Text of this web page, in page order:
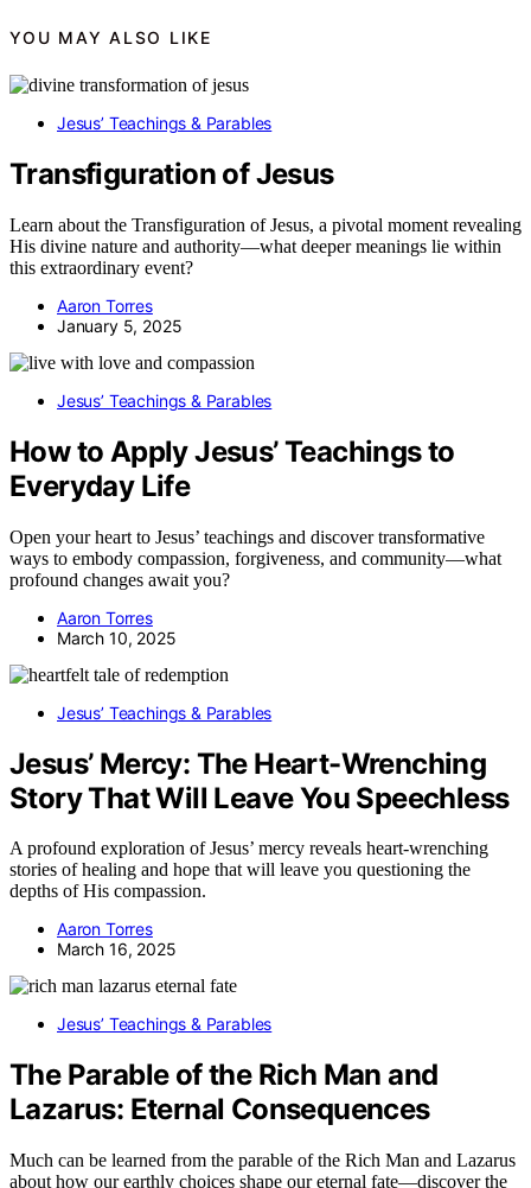
YOU MAY ALSO LIKE
Jesus’ Teachings & Parables
Transfiguration of Jesus
Learn about the Transfiguration of Jesus, a pivotal moment revealing
His divine nature and authority—what deeper meanings lie within
this extraordinary event?
Aaron Torres
January 5, 2025
Jesus’ Teachings & Parables
How to Apply Jesus’ Teachings to
Everyday Life
Open your heart to Jesus’ teachings and discover transformative
ways to embody compassion, forgiveness, and community—what
profound changes await you?
Aaron Torres
March 10, 2025
Jesus’ Teachings & Parables
Jesus’ Mercy: The Heart-Wrenching
Story That Will Leave You Speechless
A profound exploration of Jesus’ mercy reveals heart-wrenching
stories of healing and hope that will leave you questioning the
depths of His compassion.
Aaron Torres
March 16, 2025
Jesus’ Teachings & Parables
The Parable of the Rich Man and
Lazarus: Eternal Consequences
Much can be learned from the parable of the Rich Man and Lazarus
about how our earthly choices shape our eternal fate—discover the